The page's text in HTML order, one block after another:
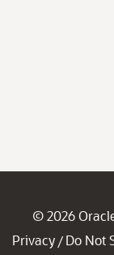
© 2026
Privacy / Do Not